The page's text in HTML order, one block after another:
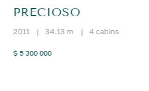
PRECIOSO
2011 | 34.13 m | 4 cabins
$ 5 300 000